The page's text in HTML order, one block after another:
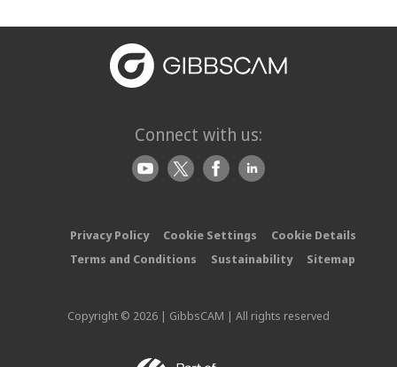
Connect with us:
Privacy Policy Cookie Settings
Cookie Details
Terms and Conditions
Sustainability Sitemap
Copyright © 2026 | GibbsCAM | All rights reserved